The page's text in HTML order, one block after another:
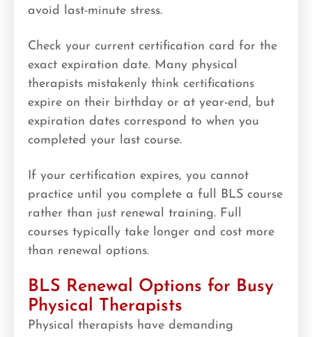
avoid last-minute stress.
Check your current certification card for the
exact expiration date. Many physical
therapists mistakenly think certifications
expire on their birthday or at year-end, but
expiration dates correspond to when you
completed your last course.
If your certification expires, you cannot
practice until you complete a full BLS course
rather than just renewal training. Full
courses typically take longer and cost more
than renewal options.
BLS Renewal Options for Busy
Physical Therapists
Physical therapists have demanding